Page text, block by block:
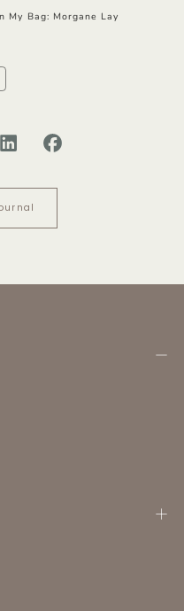
My Bag: Morgane Lay